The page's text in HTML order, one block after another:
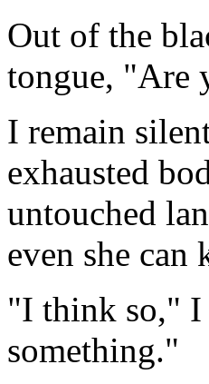
Out of the
tongue, "Are
I remain
exhausted
untouched
even she can
"I think so,"
something."